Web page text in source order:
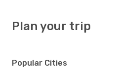
Plan your trip
Popular Cities